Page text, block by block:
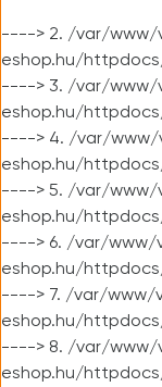
----> 2. /var/www/
eshop.hu/
----> 3. /var/www/
eshop.hu/
----> 4. /var/www/
eshop.hu/
----> 5. /var/www/
eshop.hu/
----> 6. /var/www/
eshop.hu/
----> 7. /var/www/
eshop.hu/
----> 8. /var/www/
eshop.hu/